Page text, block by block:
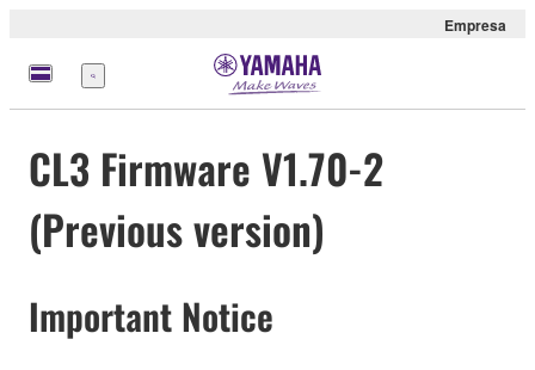
Empresa
Menú
CL3 Firmware V1.70-2
(Previous version)
Important Notice